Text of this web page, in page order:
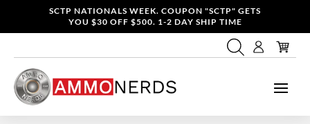
SCTP NATIONALS WEEK. COUPON "SCTP" GETS
YOU $30 OFF $500. 1-2 DAY SHIP TIME